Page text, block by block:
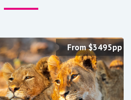
From $3495pp